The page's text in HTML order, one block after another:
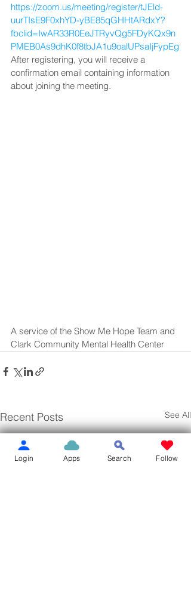
https://zoom.us/meeting/register/tJEld-
uurTIsE9F0xhYD-yBE85qGHHtARdxY?
fbclid=IwAR33R0EeJTRyvQg5FDyKQx9n
PMEB0As9dhK0f8tbJA1u9oalUPsaIjFypEg
After registering, you will receive a
confirmation email containing information
about joining the meeting.
A service of the Show Me Hope Team and
Clark Community Mental Health Center
Recent Posts See All
Login Apps Search Follow